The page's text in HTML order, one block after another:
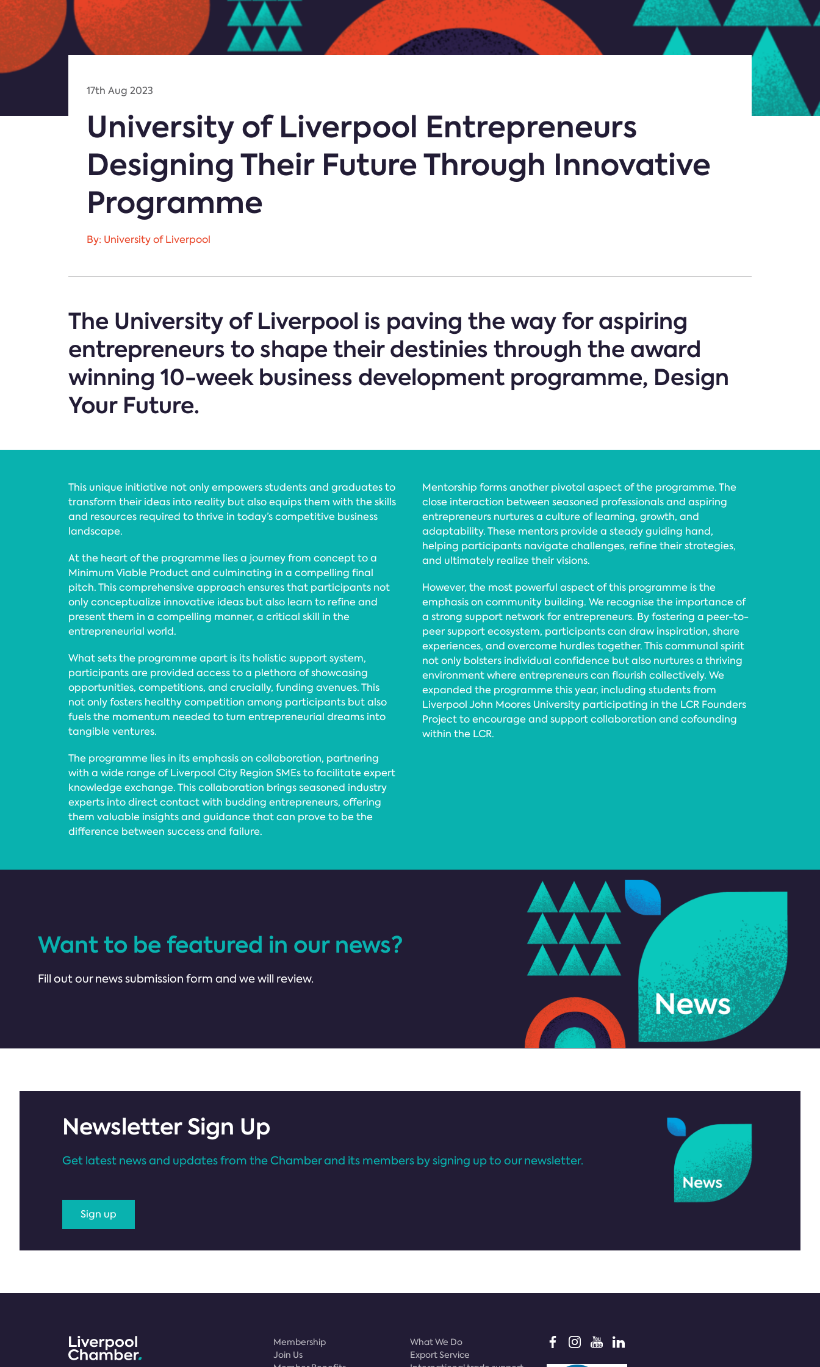
17th Aug 2023
University of Liverpool Entrepreneurs
Designing Their Future Through Innovative
Programme
By: University of Liverpool
The University of Liverpool is paving the way for aspiring
entrepreneurs to shape their destinies through the award
winning 10-week business development programme, Design
Your Future.
This unique initiative not only empowers students and graduates to
transform their ideas into reality but also equips them with the skills
and resources required to thrive in today’s competitive business
landscape.
At the heart of the programme lies a journey from concept to a
Minimum Viable Product and culminating in a compelling final
pitch. This comprehensive approach ensures that participants not
only conceptualize innovative ideas but also learn to refine and
present them in a compelling manner, a critical skill in the
entrepreneurial world.
What sets the programme apart is its holistic support system,
participants are provided access to a plethora of showcasing
opportunities, competitions, and crucially, funding avenues. This
not only fosters healthy competition among participants but also
fuels the momentum needed to turn entrepreneurial dreams into
tangible ventures.
The programme lies in its emphasis on collaboration, partnering
with a wide range of Liverpool City Region SMEs to facilitate expert
knowledge exchange. This collaboration brings seasoned industry
experts into direct contact with budding entrepreneurs, offering
them valuable insights and guidance that can prove to be the
difference between success and failure.
Mentorship forms another pivotal aspect of the programme. The
close interaction between seasoned professionals and aspiring
entrepreneurs nurtures a culture of learning, growth, and
adaptability. These mentors provide a steady guiding hand,
helping participants navigate challenges, refine their strategies,
and ultimately realize their visions.
However, the most powerful aspect of this programme is the
emphasis on community building. We recognise the importance of
a strong support network for entrepreneurs. By fostering a peer-to-
peer support ecosystem, participants can draw inspiration, share
experiences, and overcome hurdles together. This communal spirit
not only bolsters individual confidence but also nurtures a thriving
environment where entrepreneurs can flourish collectively. We
expanded the programme this year, including students from
Liverpool John Moores University participating in the LCR Founders
Project to encourage and support collaboration and cofounding
within the LCR.
Want to be featured in our news?
Fill out our news submission form and we will review.
Newsletter Sign Up
Get latest news and updates from the Chamber and its members by signing up to our newsletter.
Sign up
Membership
Join Us
What We Do
Export Service